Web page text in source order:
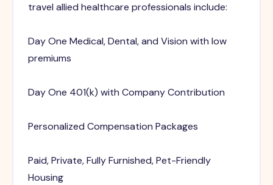
travel allied healthcare professionals include:
Day One Medical, Dental, and Vision with low
premiums
Day One 401(k) with Company Contribution
Personalized Compensation Packages
Paid, Private, Fully Furnished, Pet-Friendly
Housing